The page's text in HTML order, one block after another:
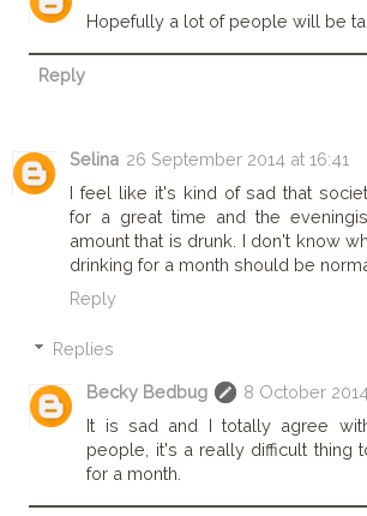
Hopefully a lot of people will be
Reply
Selina 26 September 2014 at 16:41
I feel like it's kind of sad that
for a great time and the
amount that is drunk. I don't know
drinking for a month should be
Reply
Replies
Becky Bedbug
8 October
It is sad and I totally agree
people, it's a really difficult thing
for a month.